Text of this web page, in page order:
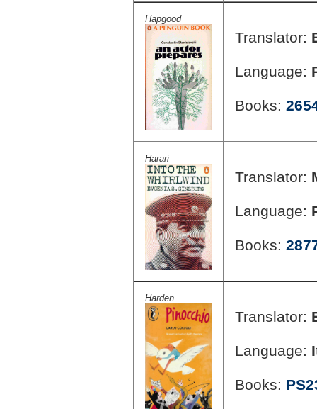
Hapgood
Translator:
Language:
Books:
Harari
Translator:
Language:
Books:
Harden
Translator:
Language:
Books: